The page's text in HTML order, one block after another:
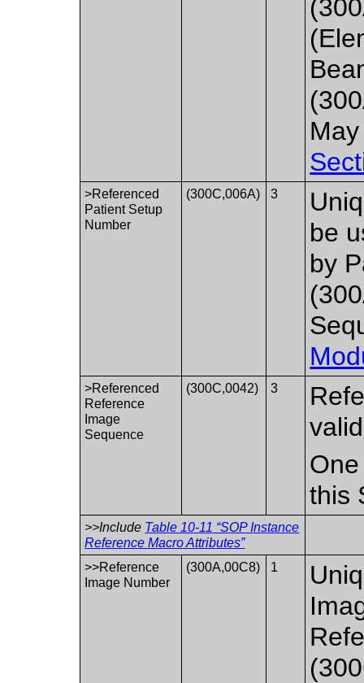
>Referenced
Patient Setup
Number
(300C,006A) 3
be
by
>Referenced
Reference
Image
Sequence
(300C,0042) 3
this
>>Include Table 10-11 “SOP Instance
Reference Macro Attributes”
>>Reference
Image Number
(300A,00C8) 1